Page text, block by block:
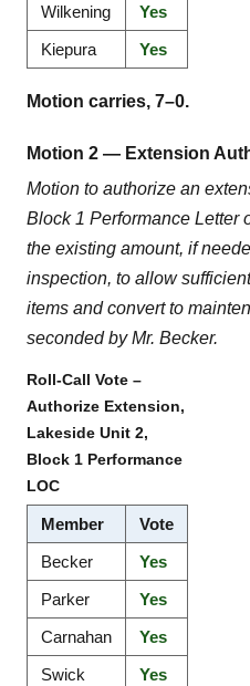
Wilkening
Yes
Kiepura
Yes
Motion carries, 7–0.
Motion 2 — Extension
Motion to authorize an
Block 1 Performance Letter
the existing amount, if
inspection, to allow
items and convert to
seconded by Mr. Becker.
Roll-Call Vote –
Authorize Extension,
Lakeside Unit 2,
Block 1 Performance
LOC
Member
Vote
Becker
Yes
Parker
Yes
Carnahan
Yes
Swick
Yes